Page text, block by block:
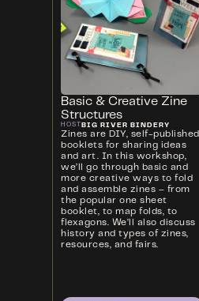
Basic & Creative Zine
Structures
HOST BIG RIVER BINDERY
Zines are DIY, self-published
booklets for sharing ideas
and art. In this workshop,
we’ll go through basic and
more creative ways to fold
and assemble zines – from
the popular one sheet
booklet, to map folds, to
flexagons. We’ll also discuss
history and types of zines,
resources, and fairs.